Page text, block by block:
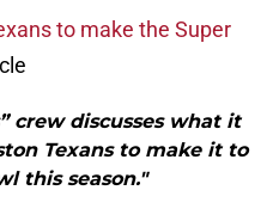
to make the Super
crew discusses what it
Texans to make it to
this season."